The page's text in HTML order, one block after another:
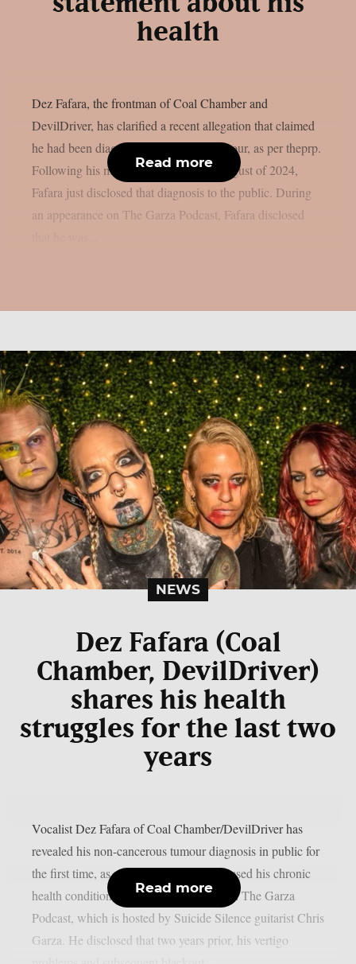
health
Dez Fafara, the frontman of Coal Chamber and
DevilDriver, has clarified a recent allegation that claimed
he had been diagnosed with a brain tumour, as per theprp.
Following his medical emergency in August of 2024,
Fafara just disclosed that diagnosis to the public. During
an appearance on The Garza Podcast, Fafara disclosed
Read more
NEWS
Dez Fafara (Coal
Chamber, DevilDriver)
shares his health
struggles for the last two
years
Vocalist Dez Fafara of Coal Chamber/DevilDriver has
revealed his non-cancerous tumour diagnosis in public for
the first time, as per theprp. Fafara discussed his chronic
health condition during an appearance on The Garza
Podcast, which is hosted by Suicide Silence guitarist Chris
Garza. He disclosed that two years prior, his vertigo
Read more